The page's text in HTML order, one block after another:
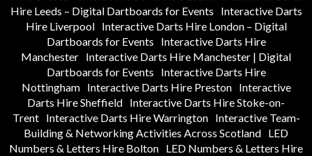
Hire Leeds – Digital Dartboards for Events
Interactive Darts
Hire Liverpool
Interactive Darts Hire London – Digital
Dartboards for Events
Interactive Darts Hire
Manchester Interactive Darts Hire Manchester | Digital
Dartboards for Events
Interactive Darts Hire
Nottingham
Interactive Darts Hire Preston
Interactive
Darts Hire Sheffield Interactive Darts Hire Stoke-on-
Trent
Interactive Darts Hire Warrington
Interactive Team-
Building & Networking Activities Across Scotland LED
Numbers & Letters Hire Bolton LED Numbers & Letters Hire